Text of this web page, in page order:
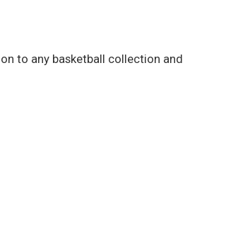
to any basketball collection and